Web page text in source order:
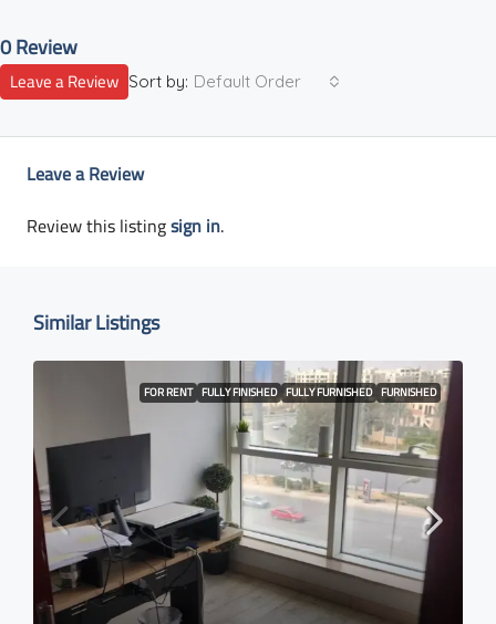
0 Review
Sort by: Default Order
Leave a Review
Leave a Review
Review this listingsign in.
Similar Listings
FOR RENT FULLY FINISHED FULLY FURNISHED FURNISHED